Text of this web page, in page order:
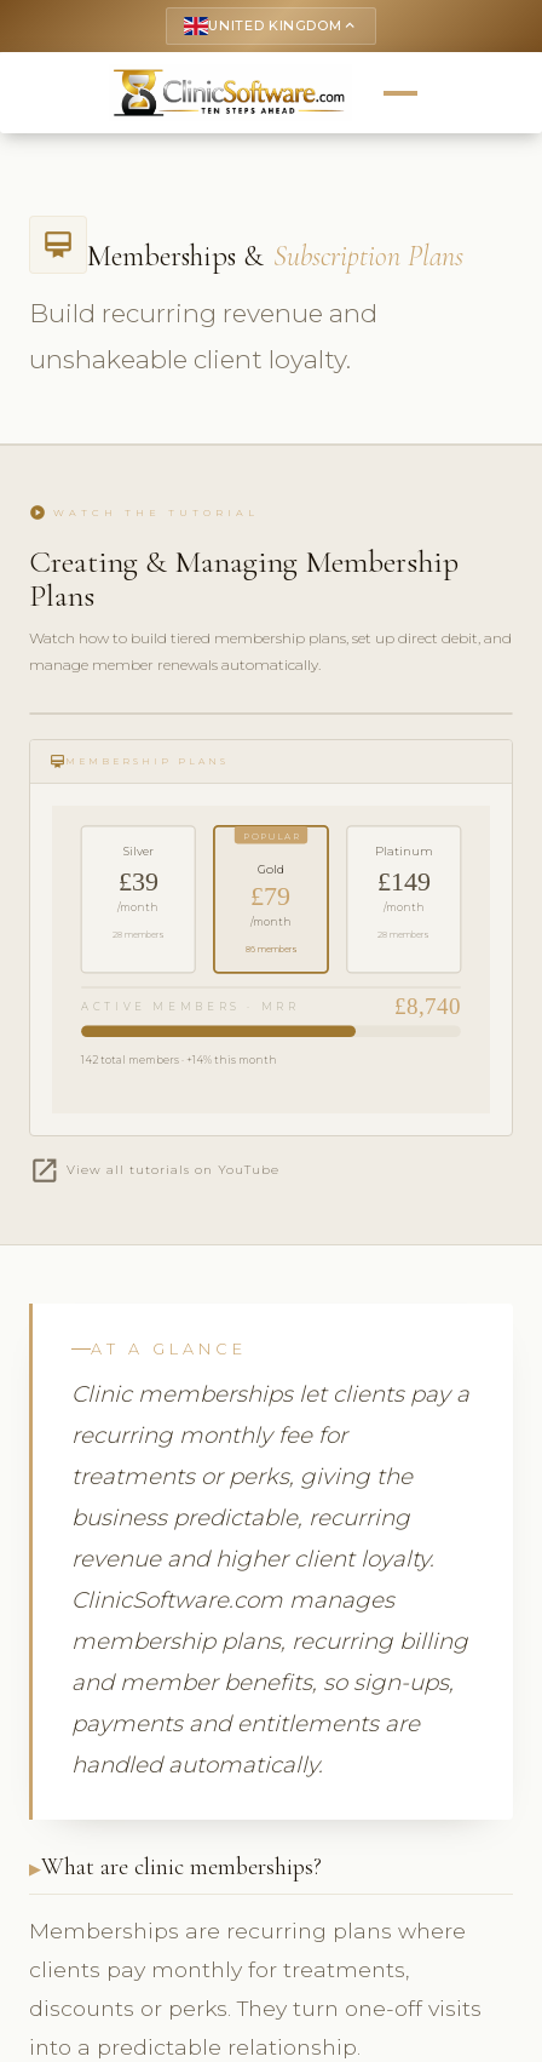
UNITED KINGDOM keyboard_arrow_up
card_membership Memberships & Subscription Plans
Build recurring revenue and
unshakeable client loyalty.
play_circle WATCH THE TUTORIAL
Creating & Managing Membership
Plans
Watch how to build tiered membership plans, set up direct debit, and
manage member renewals automatically.
play_circle_filled
FEATURE
TOUR · 6
card_membership MEMBERSHIP PLANS
Silver
£39
/month
28 members
POPULAR
Gold
£79
/month
86 members
Platinum
£149
/month
28 members
ACTIVE MEMBERS · MRR £8,740
142 total members · +14% this month
open_in_new View all tutorials on YouTube
AT A GLANCE
Clinic memberships let clients pay a
recurring monthly fee for
treatments or perks, giving the
business predictable, recurring
revenue and higher client loyalty.
ClinicSoftware.com manages
membership plans, recurring billing
and member benefits, so sign-ups,
payments and entitlements are
handled automatically.
What are clinic memberships?
Memberships are recurring plans where
clients pay monthly for treatments,
discounts or perks. They turn one-off visits
into a predictable relationship.